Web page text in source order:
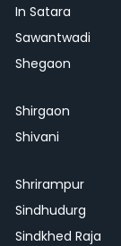
In Satara
Sawantwadi
Shegaon
Shirgaon
Shivani
Shrirampur
Sindhudurg
Sindkhed Raja